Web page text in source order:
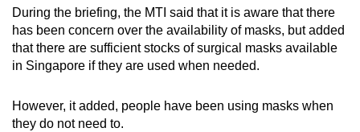
During the briefing, the MTI said that it is aware that there
has been concern over the availability of masks, but added
that there are sufficient stocks of surgical masks available
in Singapore if they are used when needed.
However, it added, people have been using masks when
they do not need to.